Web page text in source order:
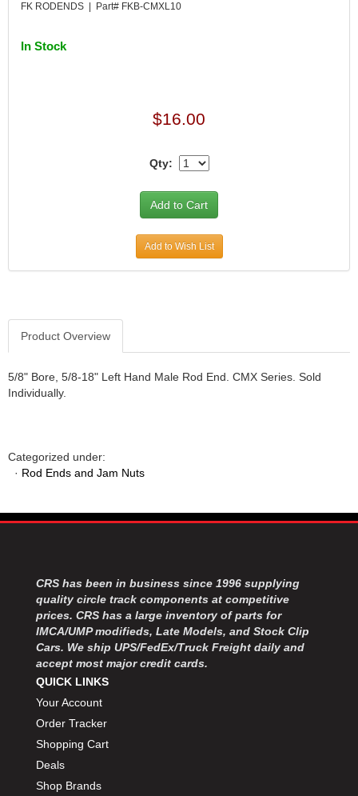
FK RODENDS | Part# FKB-CMXL10
In Stock
$16.00
Qty:
Add to Wish List
Product Overview
5/8" Bore, 5/8-18" Left Hand Male Rod End. CMX Series. Sold
Individually.
Categorized under:
· Rod Ends and Jam Nuts
CRS has been in business since 1996 supplying
quality circle track components at competitive
prices. CRS has a large inventory of parts for
IMCA/UMP modifieds, Late Models, and Stock Clip
Cars. We ship UPS/FedEx/Truck Freight daily and
accept most major credit cards.
QUICK LINKS
Your Account
Order Tracker
Shopping Cart
Deals
Shop Brands